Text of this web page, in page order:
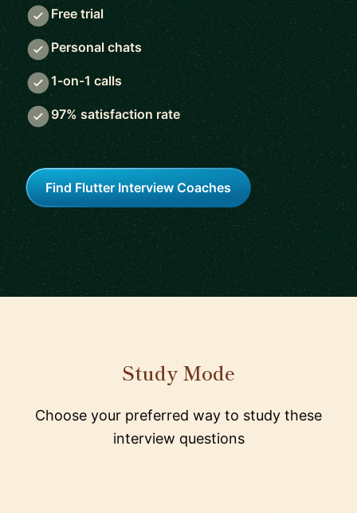
Free trial
Personal chats
1-on-1 calls
97% satisfaction rate
Find Flutter Interview Coaches
Study Mode
Choose your preferred way to study these
interview questions